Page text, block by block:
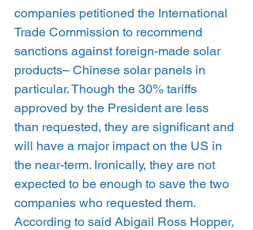
companies petitioned the International
Trade Commission to recommend
sanctions against foreign-made solar
products– Chinese solar panels in
particular. Though the 30% tariffs
approved by the President are less
than requested, they are significant and
will have a major impact on the US in
the near-term. Ironically, they are not
expected to be enough to save the two
companies who requested them.
According to said Abigail Ross Hopper,